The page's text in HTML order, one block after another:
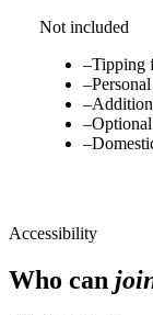
Not included
–Tipping
–
–
–
–
Accessibility
Who can